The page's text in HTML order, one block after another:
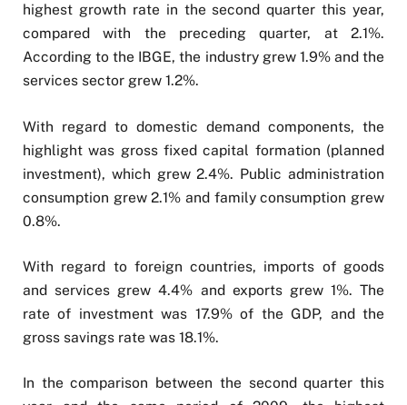
highest growth rate in the second quarter this year,
compared with the preceding quarter, at 2.1%.
According to the IBGE, the industry grew 1.9% and the
services sector grew 1.2%.
With regard to domestic demand components, the
highlight was gross fixed capital formation (planned
investment), which grew 2.4%. Public administration
consumption grew 2.1% and family consumption grew
0.8%.
With regard to foreign countries, imports of goods
and services grew 4.4% and exports grew 1%. The
rate of investment was 17.9% of the GDP, and the
gross savings rate was 18.1%.
In the comparison between the second quarter this